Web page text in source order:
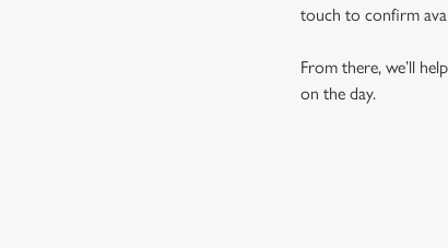
touch to confirm
From there, we’ll
on the day.